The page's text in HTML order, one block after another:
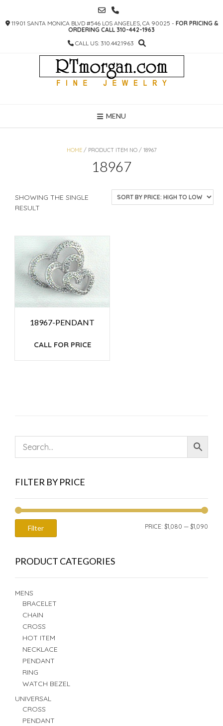
CONTENT
11901 SANTA MONICA BLVD #546 LOS ANGELES, CA 90025 - FOR PRICING &
ORDERING CALL 310-442-1963
CALL US: 310.442.1963
MENU
HOME/ PRODUCT ITEM NO / 18967
18967
SHOWING THE SINGLE
RESULT
18967-PENDANT
CALL FOR PRICE
FILTER BY PRICE
Filter PRICE: $1,080 — $1,090
PRODUCT CATEGORIES
MENS
BRACELET
CHAIN
CROSS
HOT ITEM
NECKLACE
PENDANT
RING
WATCH BEZEL
UNIVERSAL
CROSS
PENDANT